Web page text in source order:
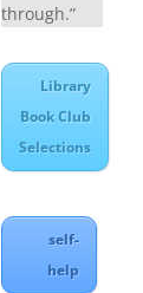
through.”
Library
Book Club
Selections
self-
help